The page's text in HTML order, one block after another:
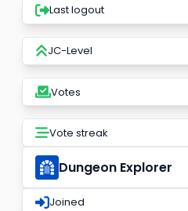
Last logout
JC-Level
Votes
Vote streak
Dungeon Explorer
Joined